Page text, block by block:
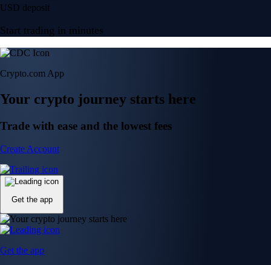
USD deposit
Start trading in minutes
Crypto.com App
Your crypto journey starts here
Trade with ease and the lowest fees
Create Account
Get the app
Get the app